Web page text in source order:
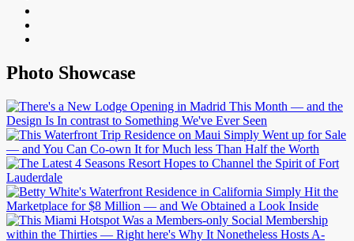
Photo Showcase